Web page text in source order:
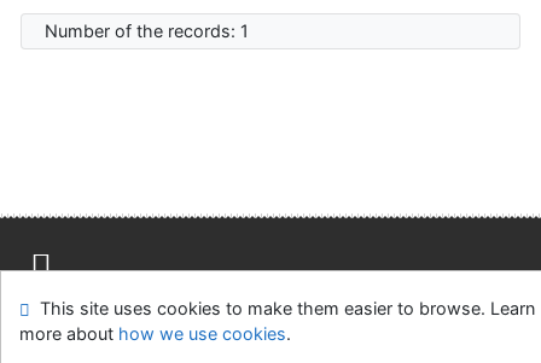
Number of the records: 1
Site map Accessibility Privacy
OpenSearch module
Feedback form
Cookie settings
This site uses cookies to make them easier to browse. Learn
more about how we use cookies.